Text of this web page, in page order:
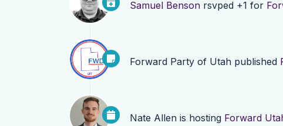
Samuel Benson rsvped +1 for
Forward Party of Utah published
Nate Allen is hosting Forward